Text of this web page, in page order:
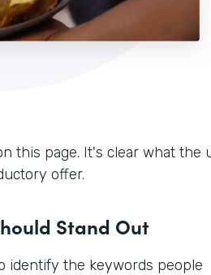
this page. It's clear what the
offer.
Stand Out
identify the keywords people